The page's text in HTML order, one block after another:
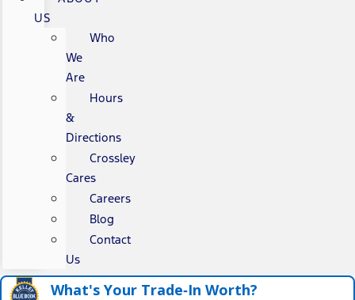
US
Who
We
Are
Hours
&
Directions
Crossley
Cares
Careers
Blog
Contact
Us
What's Your Trade‑In Worth?